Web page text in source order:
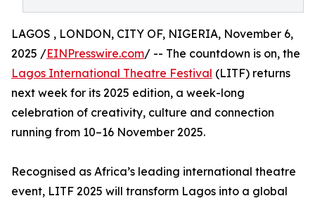
LAGOS , LONDON, CITY OF, NIGERIA, November 6,
2025 /EINPresswire.com/ -- The countdown is on, the
Lagos International Theatre Festival (LITF) returns
next week for its 2025 edition, a week-long
celebration of creativity, culture and connection
running from 10–16 November 2025.
Recognised as Africa’s leading international theatre
event, LITF 2025 will transform Lagos into a global